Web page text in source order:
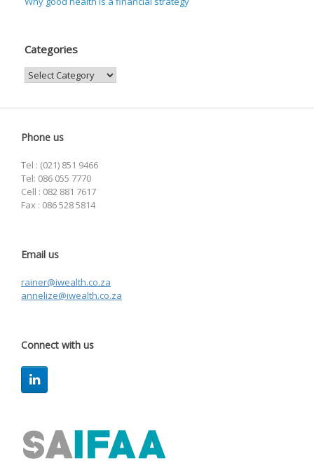
Categories
Categories
Phone us
Tel : (021) 851 9466
Tel: 086 055 7770
Cell : 082 881 7617
Fax : 086 528 5814
Email us
rainer@iwealth.co.za
annelize@iwealth.co.za
Connect with us